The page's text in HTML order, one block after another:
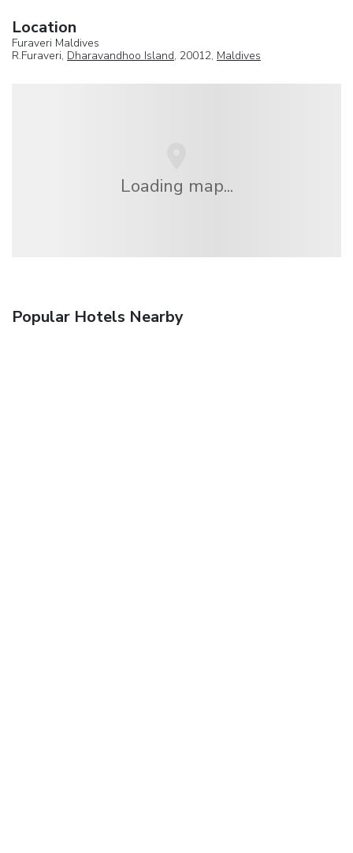
Location
Furaveri Maldives
R.Furaveri, Dharavandhoo Island, 20012, Maldives
Loading map...
Popular Hotels Nearby